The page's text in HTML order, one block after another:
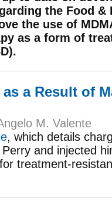
the Food &
the use of
as a form of
a Result of
M. Valente
, which details
and injected
treatment-